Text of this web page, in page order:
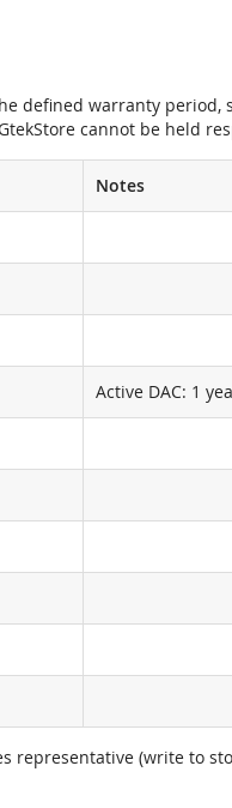
defined warranty
cannot be held
Notes
Active DAC: 1
representative (write to